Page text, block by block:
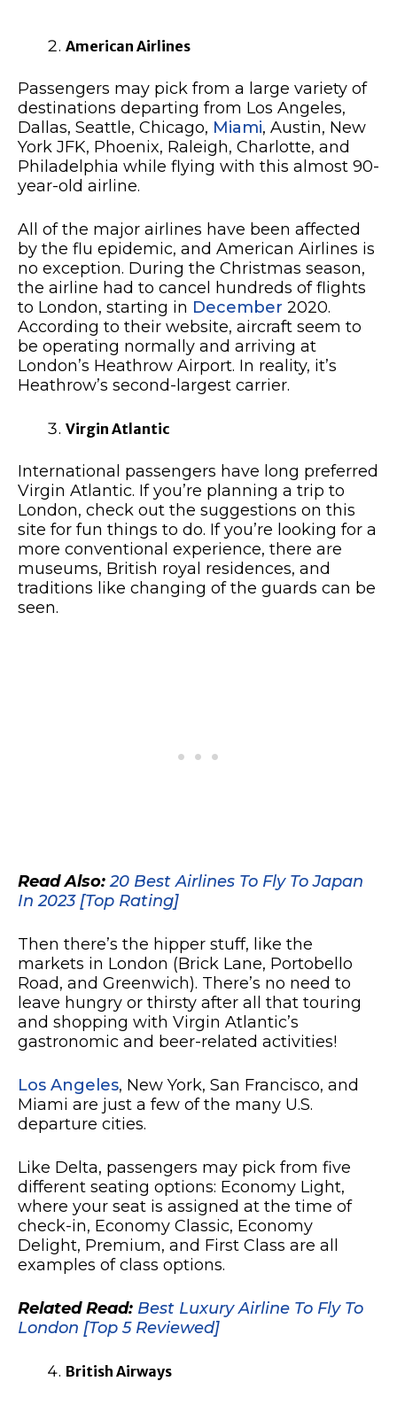
American Airlines
Passengers may pick from a large variety of
destinations departing from Los Angeles,
Dallas, Seattle, Chicago, Miami, Austin, New
York JFK, Phoenix, Raleigh, Charlotte, and
Philadelphia while flying with this almost 90-
year-old airline.
All of the major airlines have been affected
by the flu epidemic, and American Airlines is
no exception. During the Christmas season,
the airline had to cancel hundreds of flights
to London, starting in December 2020.
According to their website, aircraft seem to
be operating normally and arriving at
London’s Heathrow Airport. In reality, it’s
Heathrow’s second-largest carrier.
Virgin Atlantic
International passengers have long preferred
Virgin Atlantic. If you’re planning a trip to
London, check out the suggestions on this
site for fun things to do. If you’re looking for a
more conventional experience, there are
museums, British royal residences, and
traditions like changing of the guards can be
seen.
Read Also:20 Best Airlines To Fly To Japan
In 2023 [Top Rating]
Then there’s the hipper stuff, like the
markets in London (Brick Lane, Portobello
Road, and Greenwich). There’s no need to
leave hungry or thirsty after all that touring
and shopping with Virgin Atlantic’s
gastronomic and beer-related activities!
Los Angeles, New York, San Francisco, and
Miami are just a few of the many U.S.
departure cities.
Like Delta, passengers may pick from five
different seating options: Economy Light,
where your seat is assigned at the time of
check-in, Economy Classic, Economy
Delight, Premium, and First Class are all
examples of class options.
Related Read: Best Luxury Airline To Fly To
London [Top 5 Reviewed]
British Airways